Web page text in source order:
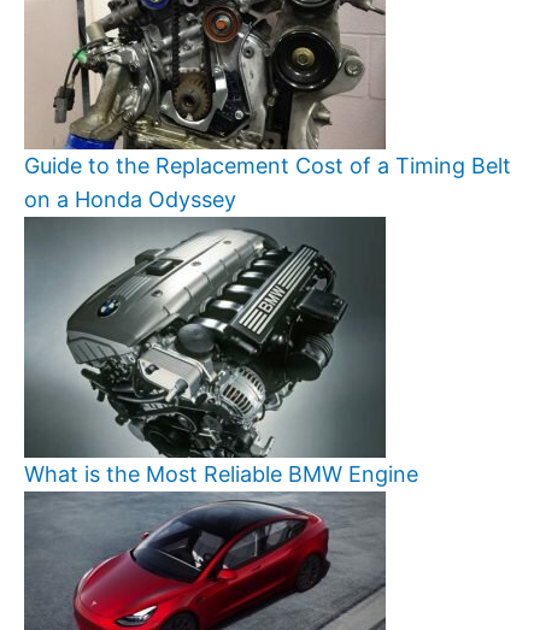
Guide to the Replacement Cost of a Timing Belt
on a Honda Odyssey
What is the Most Reliable BMW Engine